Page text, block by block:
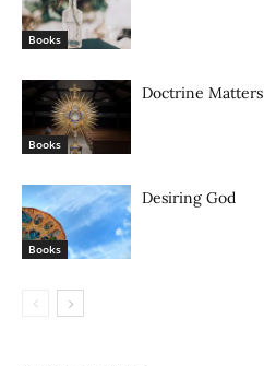
Books
Books
Doctrine Matters
Books
Desiring God